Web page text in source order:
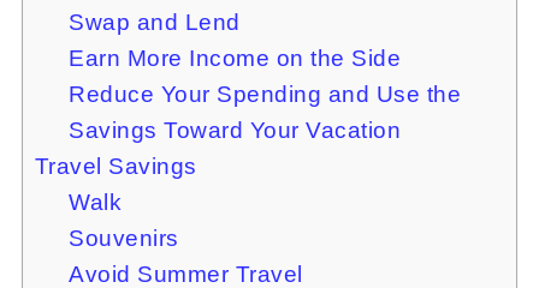
Swap and Lend
Earn More Income on the Side
Reduce Your Spending and Use the
Savings Toward Your Vacation
Travel Savings
Walk
Souvenirs
Avoid Summer Travel